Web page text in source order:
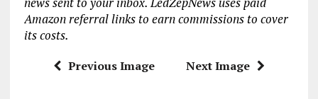
o
o
k
r A
p
p
Amazon referral links to earn commissions to cover
its costs.
Previous Image Next Image